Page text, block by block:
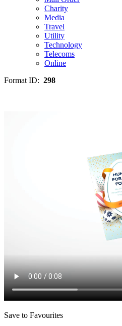
Charity
Media
Travel
Utility
Technology
Telecoms
Online
Format ID: 298
Save to Favourites